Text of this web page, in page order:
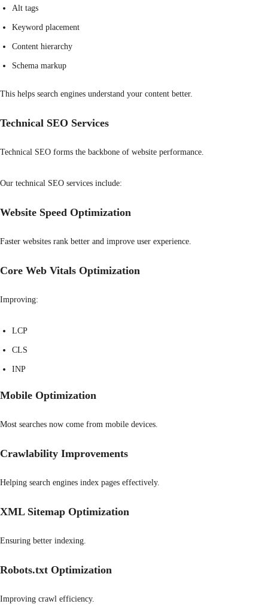
Alt tags
Keyword placement
Content hierarchy
Schema markup
This helps search engines understand your content better.
Technical SEO Services
Technical SEO forms the backbone of website performance.
Our technical SEO services include:
Website Speed Optimization
Faster websites rank better and improve user experience.
Core Web Vitals Optimization
Improving:
LCP
CLS
INP
Mobile Optimization
Most searches now come from mobile devices.
Crawlability Improvements
Helping search engines index pages effectively.
XML Sitemap Optimization
Ensuring better indexing.
Robots.txt Optimization
Improving crawl efficiency.